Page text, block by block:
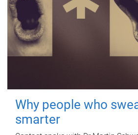
Why people who
smarter